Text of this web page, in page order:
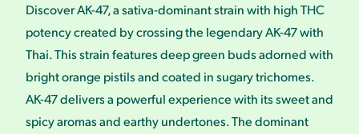
Discover AK-47, a sativa-dominant strain with high THC
potency created by crossing the legendary AK-47 with
Thai. This strain features deep green buds adorned with
bright orange pistils and coated in sugary trichomes.
AK-47 delivers a powerful experience with its sweet and
spicy aromas and earthy undertones. The dominant